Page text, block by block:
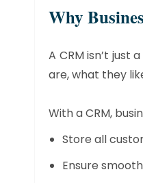
​Why
A CRM isn’t
are, what they
With a CRM,
Store all
Ensure